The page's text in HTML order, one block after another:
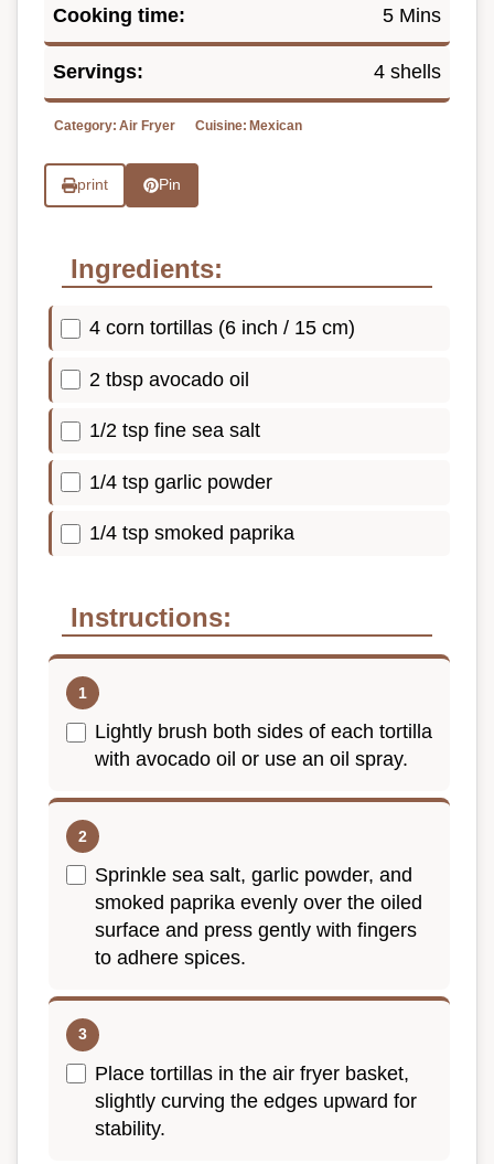
Cooking time: 5 Mins
Servings: 4 shells
Category: Air Fryer Cuisine: Mexican
print Pin
Ingredients:
4 corn tortillas (6 inch / 15 cm)
2 tbsp avocado oil
1/2 tsp fine sea salt
1/4 tsp garlic powder
1/4 tsp smoked paprika
Instructions:
Lightly brush both sides of each tortilla
with avocado oil or use an oil spray.
Sprinkle sea salt, garlic powder, and
smoked paprika evenly over the oiled
surface and press gently with fingers
to adhere spices.
Place tortillas in the air fryer basket,
slightly curving the edges upward for
stability.